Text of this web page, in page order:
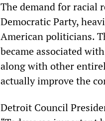
The demand for racial
Democratic Party,
American politicians.
became associated
along with other
actually improve the
Detroit Council